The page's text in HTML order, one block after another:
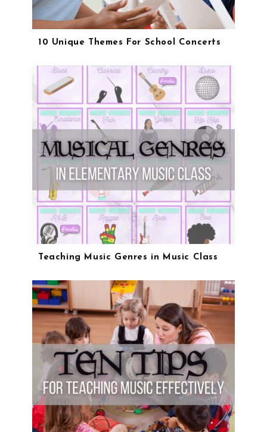
10 Unique Themes For School Concerts
Teaching Music Genres in Music Class